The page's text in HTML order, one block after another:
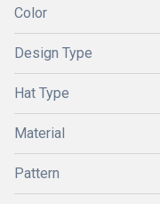
Color
Design Type
Hat Type
Material
Pattern